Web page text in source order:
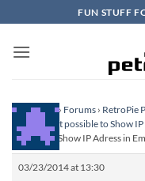
to
content
FUN STUFF
Homepage› Forums › RetroPie
Project
›Is it possible to Show
possible to Show IP Adress in
03/23/2014 at 13:30